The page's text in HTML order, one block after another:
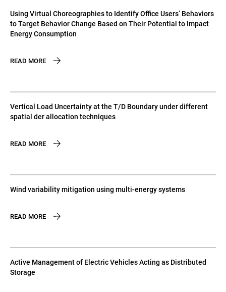
Using Virtual Choreographies to Identify Office Users’ Behaviors
to Target Behavior Change Based on Their Potential to Impact
Energy Consumption
READ MORE
Vertical Load Uncertainty at the T/D Boundary under different
spatial der allocation techniques
READ MORE
Wind variability mitigation using multi-energy systems
READ MORE
Active Management of Electric Vehicles Acting as Distributed
Storage